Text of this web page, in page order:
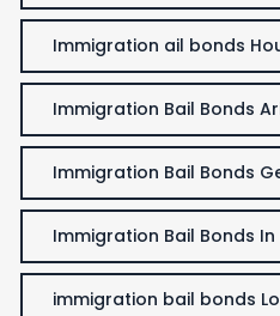
Immigration ail bonds
Immigration Bail Bonds
Immigration Bail Bonds
Immigration Bail Bonds
immigration bail bonds